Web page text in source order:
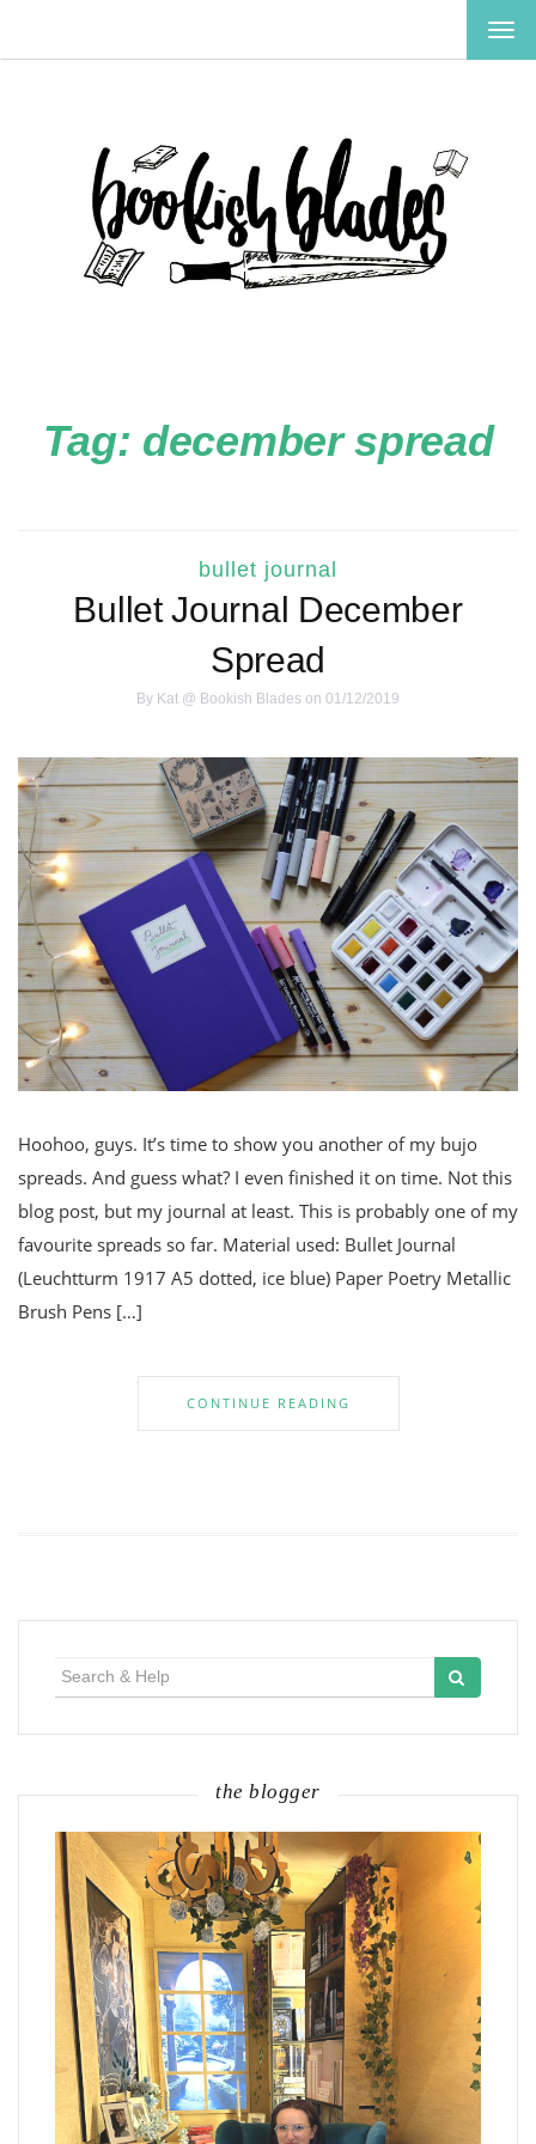
Tag: december spread
bullet journal
Bullet Journal December
Spread
By Kat @ Bookish Blades on 01/12/2019
Hoohoo, guys. It’s time to show you another of my bujo
spreads. And guess what? I even finished it on time. Not this
blog post, but my journal at least. This is probably one of my
favourite spreads so far. Material used: Bullet Journal
(Leuchtturm 1917 A5 dotted, ice blue) Paper Poetry Metallic
Brush Pens […]
CONTINUE READING
the blogger